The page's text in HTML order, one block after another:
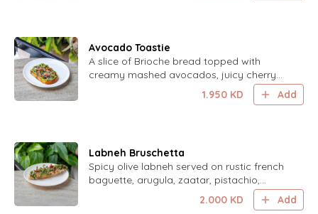
Avocado Toastie
A slice of Brioche bread topped with
creamy mashed avocados, juicy cherry
tomatoes, tangy feta cheese, crunchy
sunflower and pumpkin seeds, all drizzled
1.950 KD Add
Labneh Bruschetta
Spicy olive labneh served on rustic french
baguette, arugula, zaatar, pistachio,
walnut, pomegranate. Drizzled with
pomegranate molasses.
2.000 KD Add